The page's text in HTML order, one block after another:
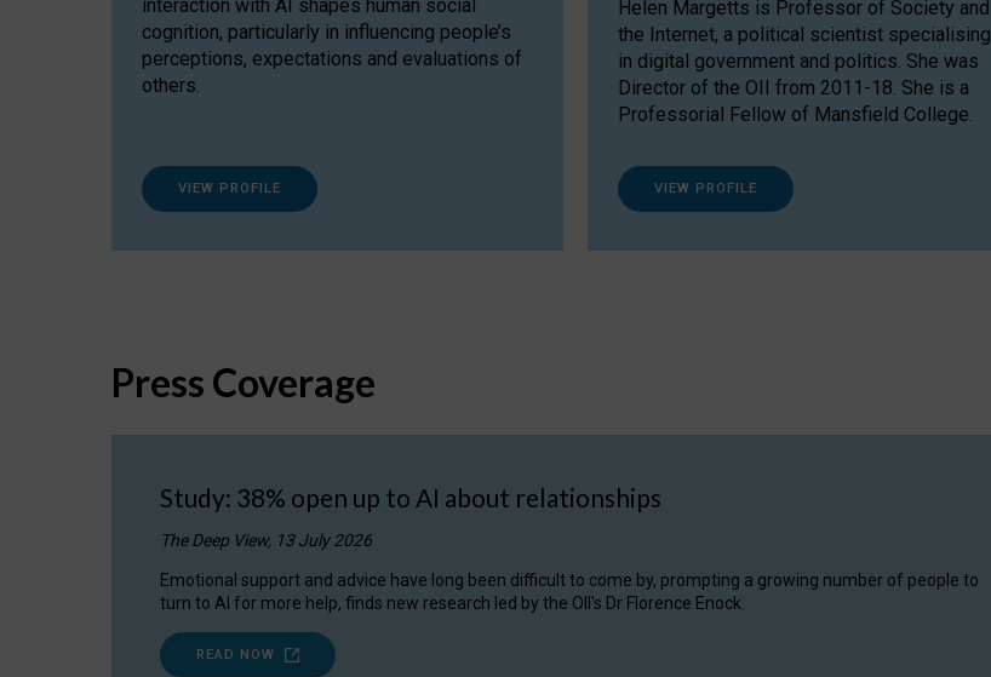
interaction with AI shapes human social
cognition, particularly in influencing people’s
perceptions, expectations and evaluations of
others.
VIEW PROFILE
Helen Margetts is Professor of Society and
the Internet, a political scientist specialising
in digital government and politics. She was
Director of the OII from 2011-18. She is a
Professorial Fellow of Mansfield College.
VIEW PROFILE
Press Coverage
Study: 38% open up to AI about relationships
The Deep View, 13 July 2026
Emotional support and advice have long been difficult to come by, prompting a growing number of people to
turn to AI for more help, finds new research led by the OII's Dr Florence Enock.
READ NOW